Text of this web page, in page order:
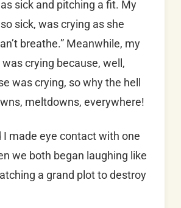
sick and pitching a fit. My
sick, was crying as she
breathe.” Meanwhile, my
crying because, well,
was crying, so why the hell
meltdowns, everywhere!
I made eye contact with one
we both began laughing like
a grand plot to destroy